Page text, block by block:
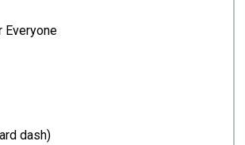
Everyone
dash)